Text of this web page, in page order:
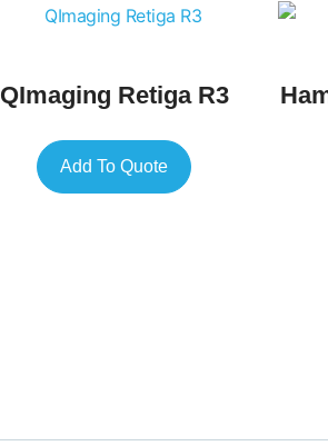
QImaging Retiga R3
Add To Quote